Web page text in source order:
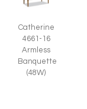
Catherine
4661-16
Armless
Banquette
(48W)